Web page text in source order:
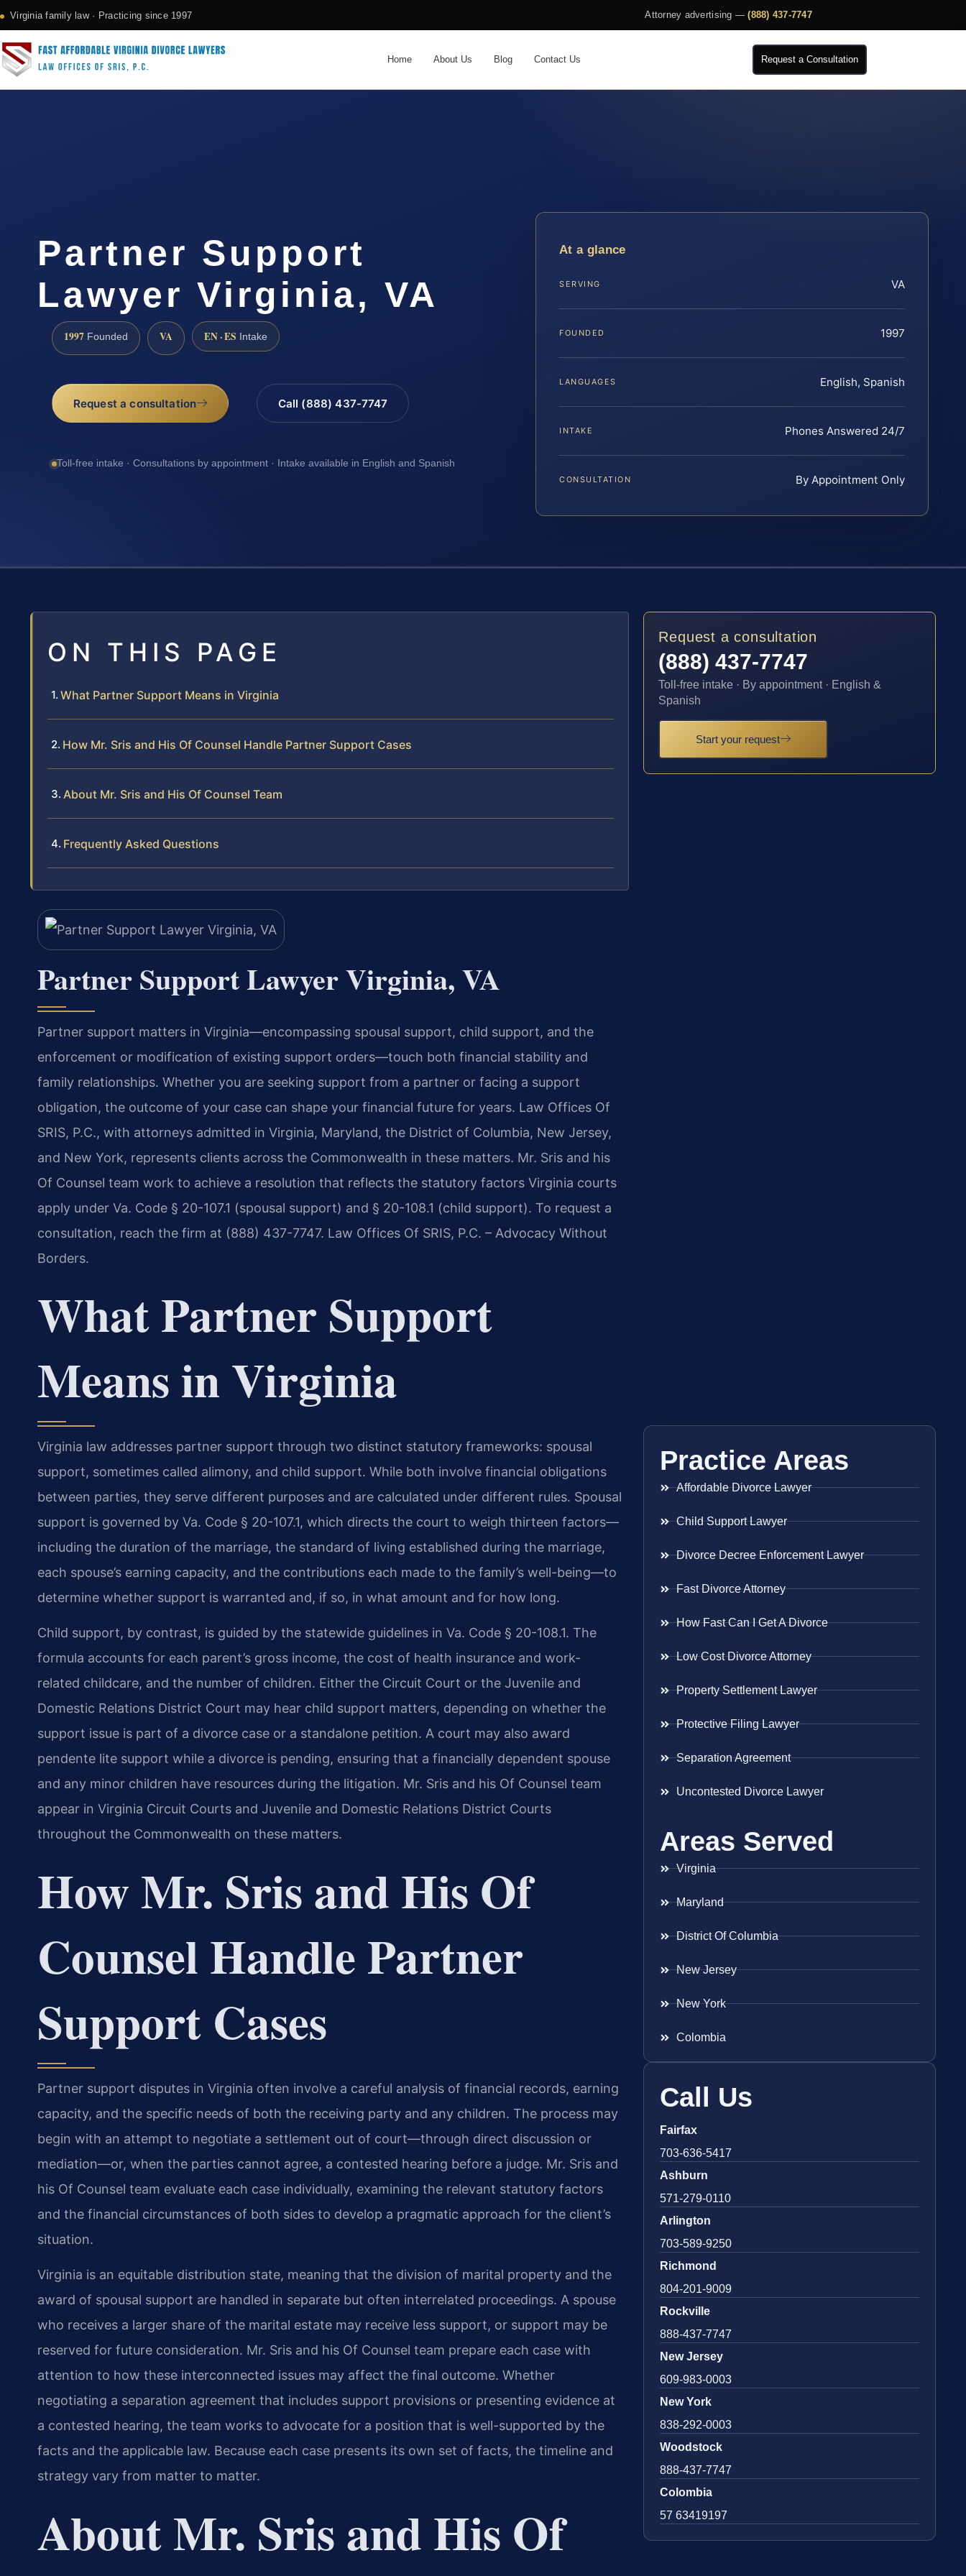
Virginia family law · Practicing since 1997 Attorney advertising —(888) 437-7747
Home About Us Blog Contact Us Request a Consultation
Partner Support
Lawyer Virginia, VA
1997 Founded VA EN · ES Intake
Request a consultation Call (888) 437-7747
Toll-free intake · Consultations by appointment · Intake available in English and Spanish
At a glance
SERVING VA
FOUNDED 1997
LANGUAGES English, Spanish
INTAKE Phones Answered 24/7
CONSULTATION By Appointment Only
ON THIS PAGE
What Partner Support Means in Virginia
How Mr. Sris and His Of Counsel Handle Partner Support Cases
About Mr. Sris and His Of Counsel Team
Frequently Asked Questions
Partner Support Lawyer Virginia, VA
Partner support matters in Virginia—encompassing spousal support, child support, and the
enforcement or modification of existing support orders—touch both financial stability and
family relationships. Whether you are seeking support from a partner or facing a support
obligation, the outcome of your case can shape your financial future for years. Law Offices Of
SRIS, P.C., with attorneys admitted in Virginia, Maryland, the District of Columbia, New Jersey,
and New York, represents clients across the Commonwealth in these matters. Mr. Sris and his
Of Counsel team work to achieve a resolution that reflects the statutory factors Virginia courts
apply under Va. Code § 20-107.1 (spousal support) and § 20-108.1 (child support). To request a
consultation, reach the firm at (888) 437-7747. Law Offices Of SRIS, P.C. – Advocacy Without
Borders.
What Partner Support
Means in Virginia
Virginia law addresses partner support through two distinct statutory frameworks: spousal
support, sometimes called alimony, and child support. While both involve financial obligations
between parties, they serve different purposes and are calculated under different rules. Spousal
support is governed by Va. Code § 20-107.1, which directs the court to weigh thirteen factors—
including the duration of the marriage, the standard of living established during the marriage,
each spouse’s earning capacity, and the contributions each made to the family’s well-being—to
determine whether support is warranted and, if so, in what amount and for how long.
Child support, by contrast, is guided by the statewide guidelines in Va. Code § 20-108.1. The
formula accounts for each parent’s gross income, the cost of health insurance and work-
related childcare, and the number of children. Either the Circuit Court or the Juvenile and
Domestic Relations District Court may hear child support matters, depending on whether the
support issue is part of a divorce case or a standalone petition. A court may also award
pendente lite support while a divorce is pending, ensuring that a financially dependent spouse
and any minor children have resources during the litigation. Mr. Sris and his Of Counsel team
appear in Virginia Circuit Courts and Juvenile and Domestic Relations District Courts
throughout the Commonwealth on these matters.
How Mr. Sris and His Of
Counsel Handle Partner
Support Cases
Partner support disputes in Virginia often involve a careful analysis of financial records, earning
capacity, and the specific needs of both the receiving party and any children. The process may
begin with an attempt to negotiate a settlement out of court—through direct discussion or
mediation—or, when the parties cannot agree, a contested hearing before a judge. Mr. Sris and
his Of Counsel team evaluate each case individually, examining the relevant statutory factors
and the financial circumstances of both sides to develop a pragmatic approach for the client’s
situation.
Virginia is an equitable distribution state, meaning that the division of marital property and the
award of spousal support are handled in separate but often interrelated proceedings. A spouse
who receives a larger share of the marital estate may receive less support, or support may be
reserved for future consideration. Mr. Sris and his Of Counsel team prepare each case with
attention to how these interconnected issues may affect the final outcome. Whether
negotiating a separation agreement that includes support provisions or presenting evidence at
a contested hearing, the team works to advocate for a position that is well-supported by the
facts and the applicable law. Because each case presents its own set of facts, the timeline and
strategy vary from matter to matter.
About Mr. Sris and His Of
Request a consultation
(888) 437-7747
Toll-free intake · By appointment · English &
Spanish
Start your request
Practice Areas
Affordable Divorce Lawyer
Child Support Lawyer
Divorce Decree Enforcement Lawyer
Fast Divorce Attorney
How Fast Can I Get A Divorce
Low Cost Divorce Attorney
Property Settlement Lawyer
Protective Filing Lawyer
Separation Agreement
Uncontested Divorce Lawyer
Areas Served
Virginia
Maryland
District Of Columbia
New Jersey
New York
Colombia
Call Us
Fairfax
703-636-5417
Ashburn
571-279-0110
Arlington
703-589-9250
Richmond
804-201-9009
Rockville
888-437-7747
New Jersey
609-983-0003
New York
838-292-0003
Woodstock
888-437-7747
Colombia
57 63419197